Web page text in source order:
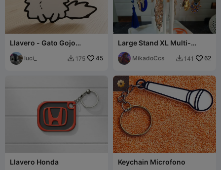
Llavero - Gato Gojo
(Jujutsu Kaisen)
luci_  175 45
Large Stand XL Multi-
Purpose Keychain &
Jewelry 4-Tier
MikadoCcs  141 62
Llavero Honda Keychain Microfono